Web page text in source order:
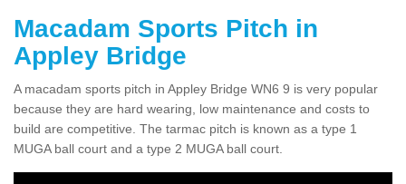
Macadam Sports Pitch in
Appley Bridge
A macadam sports pitch in Appley Bridge WN6 9 is very popular
because they are hard wearing, low maintenance and costs to
build are competitive. The tarmac pitch is known as a type 1
MUGA ball court and a type 2 MUGA ball court.